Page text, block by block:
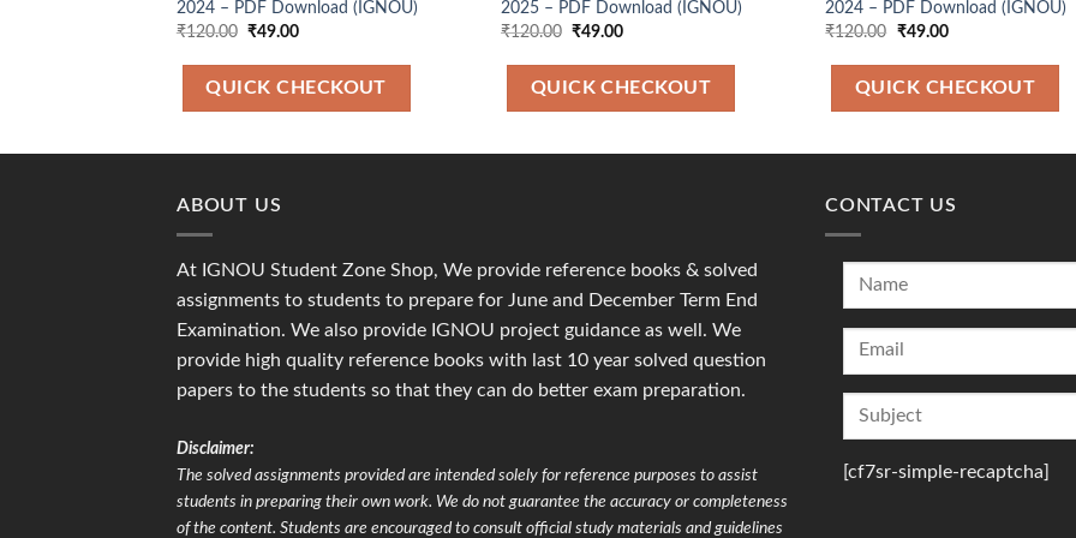
2024 – PDF Download (IGNOU)
₹120.00 Original
was:
₹120.00.
₹49.00Current
is:
₹49.00.
QUICK CHECKOUT
2025 – PDF Download (IGNOU)
₹120.00 Original
was:
₹120.00.
₹49.00Current
is:
₹49.00.
QUICK CHECKOUT
2024 – PDF Download (IGNOU)
₹120.00 Original
was:
₹120.00.
₹49.00Current
is:
₹49.00.
QUICK CHECKOUT
ABOUT US
At IGNOU Student Zone Shop, We provide reference books & solved
assignments to students to prepare for June and December Term End
Examination. We also provide IGNOU project guidance as well. We
provide high quality reference books with last 10 year solved question
papers to the students so that they can do better exam preparation.
Disclaimer:
The solved assignments provided are intended solely for reference purposes to assist
students in preparing their own work. We do not guarantee the accuracy or completeness
of the content. Students are encouraged to consult official study materials and guidelines
CONTACT US
[cf7sr-simple-recaptcha]